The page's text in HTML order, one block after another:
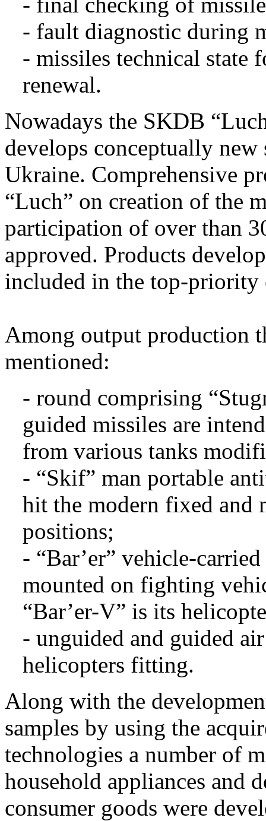
- fault diagnostic during
- missiles technical state
renewal.
Nowadays the SKDB
develops conceptually
Ukraine. Comprehensive
“Luch” on creation of the
participation of over than
approved. Products
included in the top-priority
Among output production
mentioned:
- round comprising
guided missiles are
from various tanks
- “Skif” man portable
hit the modern fixed and
positions;
- “Bar’er” vehicle-
mounted on fighting
“Bar’er-V” is its
- unguided and guided
helicopters fitting.
Along with the
samples by using the
technologies a number of
household appliances and
consumer goods were